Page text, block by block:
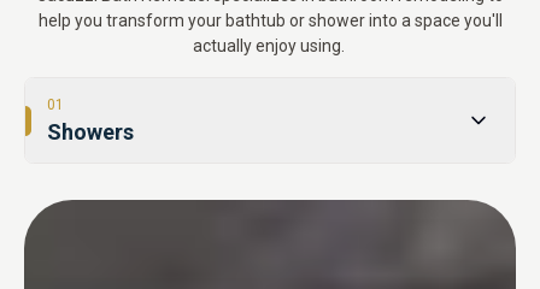
help you transform your bathtub or shower into a space you'll
actually enjoy using.
01
Showers
Tub-to-Shower Conversions